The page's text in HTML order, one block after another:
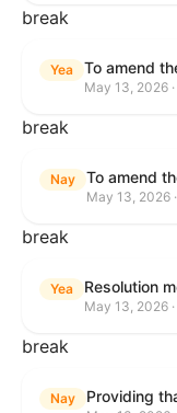
break
Yea
May 13, 2026
break
Nay
May 13, 2026
break
Yea
May 13, 2026
break
Nay